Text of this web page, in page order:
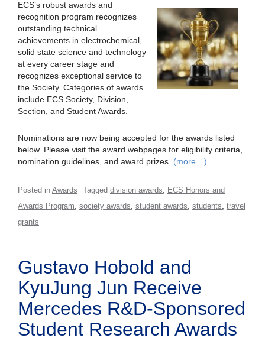
ECS’s robust awards and
recognition program recognizes
outstanding technical
achievements in electrochemical,
solid state science and technology
at every career stage and
recognizes exceptional service to
the Society. Categories of awards
include ECS Society, Division,
Section, and Student Awards.
Nominations are now being accepted for the awards listed
below. Please visit the award webpages for eligibility criteria,
nomination guidelines, and award prizes. (more…)
Posted in Awards Tagged division awards
ECS Honors and
Awards Program society awards student awards students travel
grants
Gustavo Hobold and
KyuJung Jun Receive
Mercedes R&D-Sponsored
Student Research Awards